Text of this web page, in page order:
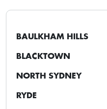
BAULKHAM HILLS
BLACKTOWN
NORTH SYDNEY
RYDE